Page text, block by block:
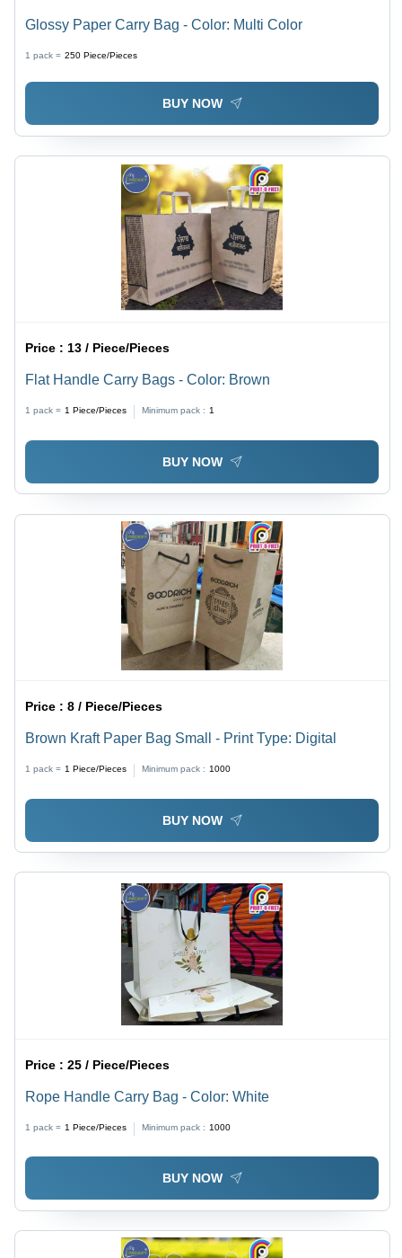
Glossy Paper Carry Bag - Color: Multi Color
1 pack = 250 Piece/Pieces
BUY NOW
Price :13 / Piece/Pieces
Flat Handle Carry Bags - Color: Brown
1 pack = 1 Piece/Pieces Minimum pack : 1
BUY NOW
Price :8 / Piece/Pieces
Brown Kraft Paper Bag Small - Print Type: Digital
1 pack = 1 Piece/Pieces Minimum pack : 1000
BUY NOW
Price :25 / Piece/Pieces
Rope Handle Carry Bag - Color: White
1 pack = 1 Piece/Pieces Minimum pack : 1000
BUY NOW